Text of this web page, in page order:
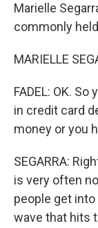
Marielle
commonly
MARIELLE
FADEL: OK.
in credit card
money or you
SEGARRA:
is very often
people get
wave that hits